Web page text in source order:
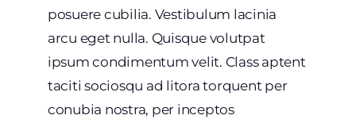
posuere cubilia. Vestibulum lacinia
arcu eget nulla. Quisque volutpat
ipsum condimentum velit. Class aptent
taciti sociosqu ad litora torquent per
conubia nostra, per inceptos